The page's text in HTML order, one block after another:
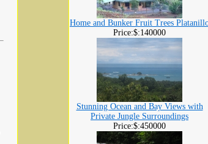
Home and Bunker Fruit Trees
Price:$:140000
Stunning Ocean and Bay Views with
Private Jungle Surroundings
Price:$:450000